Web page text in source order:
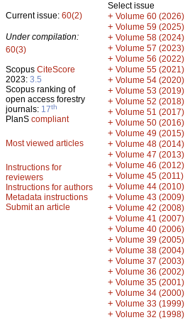
Current issue: 60(2)
Under compilation:
60(3)
Scopus CiteScore
2023: 3.5
Scopus ranking of
open access forestry
journals: 17th
PlanS compliant
Most viewed articles
Instructions for
reviewers
Instructions for authors
Metadata instructions
Submit an article
Select issue
+ Volume 60 (2026)
+ Volume 59 (2025)
+ Volume 58 (2024)
+ Volume 57 (2023)
+ Volume 56 (2022)
+ Volume 55 (2021)
+ Volume 54 (2020)
+ Volume 53 (2019)
+ Volume 52 (2018)
+ Volume 51 (2017)
+ Volume 50 (2016)
+ Volume 49 (2015)
+ Volume 48 (2014)
+ Volume 47 (2013)
+ Volume 46 (2012)
+ Volume 45 (2011)
+ Volume 44 (2010)
+ Volume 43 (2009)
+ Volume 42 (2008)
+ Volume 41 (2007)
+ Volume 40 (2006)
+ Volume 39 (2005)
+ Volume 38 (2004)
+ Volume 37 (2003)
+ Volume 36 (2002)
+ Volume 35 (2001)
+ Volume 34 (2000)
+ Volume 33 (1999)
+ Volume 32 (1998)